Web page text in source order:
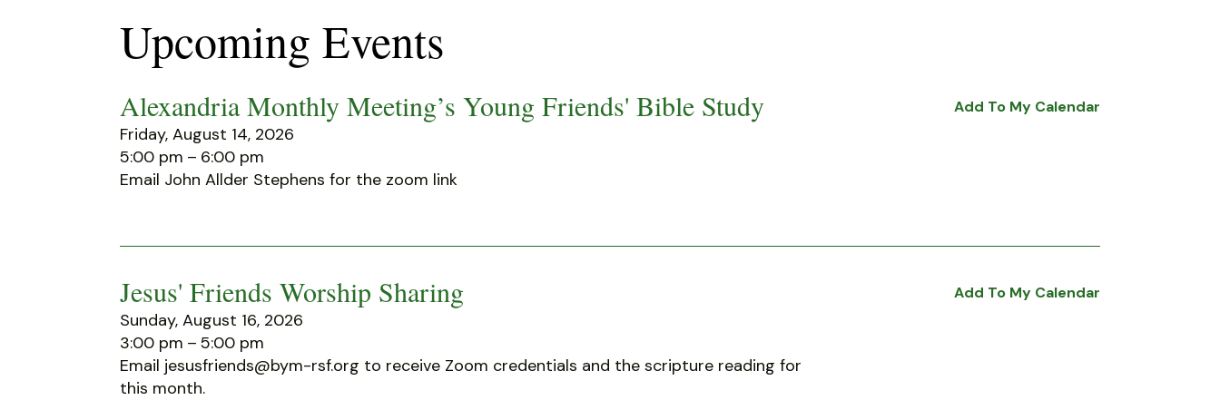
Upcoming Events
Alexandria Monthly Meeting’s Young Friends' Bible Study
Friday, August 14, 2026
5:00 pm
6:00 pm
Email John Allder Stephens for the zoom link
Add To My Calendar
Jesus' Friends Worship Sharing
Sunday, August 16, 2026
3:00 pm
5:00 pm
Email jesusfriends@bym-rsf.org to receive Zoom credentials and the scripture reading for
this month.
Add To My Calendar